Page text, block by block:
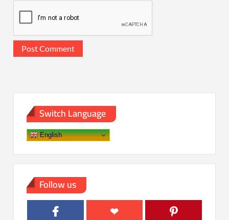
Switch Language
English
Follow us